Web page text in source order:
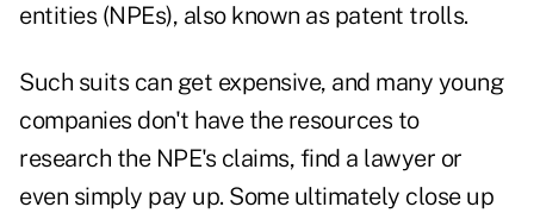
entities (NPEs), also known as patent trolls.
Such suits can get expensive, and many young
companies don't have the resources to
research the NPE's claims, find a lawyer or
even simply pay up. Some ultimately close up